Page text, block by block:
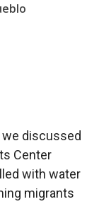
we discussed
Center
with water
migrants